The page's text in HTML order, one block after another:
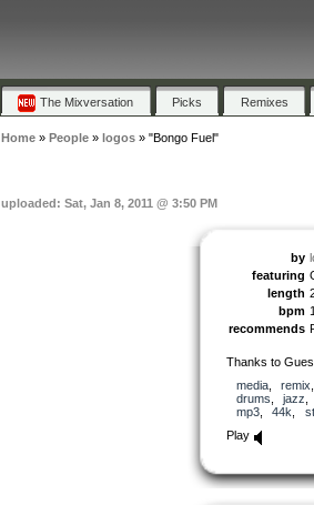
The Mixversation Picks Remixes
Home» People» logos» "Bongo Fuel"
uploaded: Sat, Jan 8, 2011 @ 3:50 PM
by
featuring
length
bpm
recommends
Thanks to
media, remix
drums
jazz
mp3, 44k
Play